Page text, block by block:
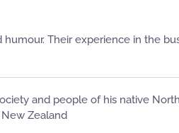
Their experience in the
and people of his native
Zealand